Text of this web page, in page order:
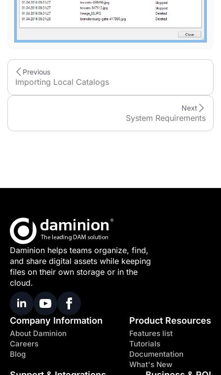
Previous
Importing Local Catalogs
System Requirements
Next
Daminion helps teams organize, find,
and share digital assets while keeping
files on their own storage or in the
cloud.
Company Information
About Daminion
Careers
Blog
Product Resources
Features list
Tutorials
Documentation
What's New